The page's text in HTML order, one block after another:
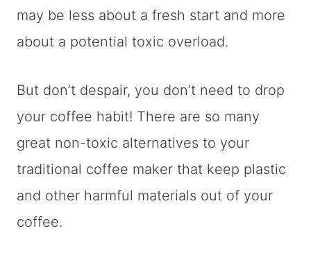
may be less about a fresh start and more
about a potential toxic overload.
But don’t despair, you don’t need to drop
your coffee habit! There are so many
great non-toxic alternatives to your
traditional coffee maker that keep plastic
and other harmful materials out of your
coffee.